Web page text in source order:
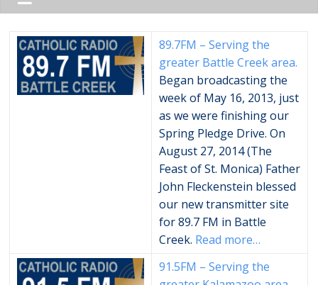
89.7FM – Serving the
greater Battle Creek area.
Began broadcasting the
week of May 16, 2013, just
as we were finishing our
Spring Pledge Drive. On
August 27, 2014 (The
Feast of St. Monica) Father
John Fleckenstein blessed
our new transmitter site
for 89.7 FM in Battle
Creek. Read more…
91.5FM – Serving the